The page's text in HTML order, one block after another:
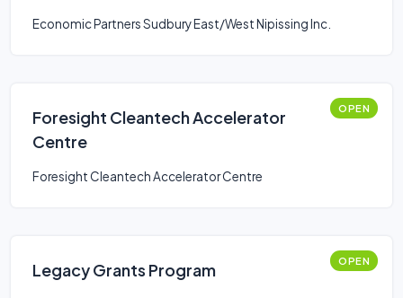
Economic Partners Sudbury East/West Nipissing Inc.
Foresight Cleantech Accelerator
Centre
OPEN
Foresight Cleantech Accelerator Centre
Legacy Grants Program OPEN